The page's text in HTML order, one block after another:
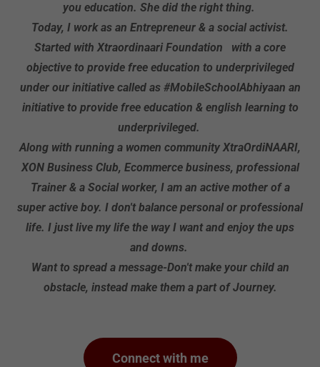
you education. She did the right thing.
Today, I work as an Entrepreneur & a social activist.
Started with Xtraordinaari Foundation with a core
objective to provide free education to underprivileged
under our initiative called as #MobileSchoolAbhiyaan an
initiative to provide free education & english learning to
underprivileged.
Along with running a women community XtraOrdiNAARI,
XON Business Club, Ecommerce business, professional
Trainer & a Social worker, I am an active mother of a
super active boy. I don't balance personal or professional
life. I just live my life the way I want and enjoy the ups
and downs.
Want to spread a message-Don't make your child an
obstacle, instead make them a part of Journey.
Connect with me